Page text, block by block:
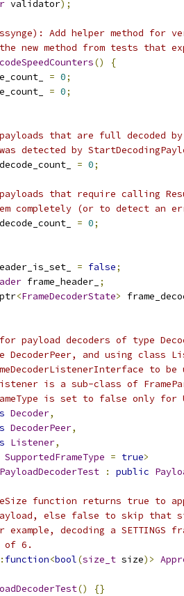
validator);
Add helper method for
new method from tests that
()
{
= 0;
= 0;
that are full decoded
detected by
= 0;
that require calling
completely (or to detect an
= 0;
= false;
frame_header_ ;
<FrameDecoderState>
payload decoders of type
and using class
to be
is a sub-class of
is set to false only for
Decoder,
DecoderPeer,
Listener,
SupportedFrameType = true>
: public
function returns true to
else false to skip that
decoding a SETTINGS
of 6.
function<bool(size_t size)>
() {}